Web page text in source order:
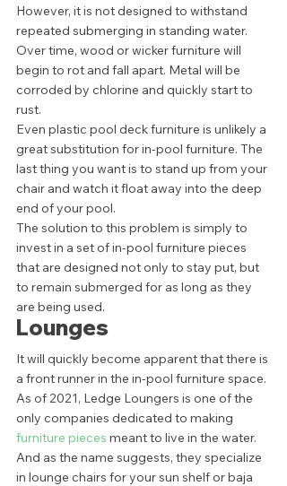
However, it is not designed to withstand
repeated submerging in standing water.
Over time, wood or wicker furniture will
begin to rot and fall apart. Metal will be
corroded by chlorine and quickly start to
rust.
Even plastic pool deck furniture is unlikely a
great substitution for in-pool furniture. The
last thing you want is to stand up from your
chair and watch it float away into the deep
end of your pool.
The solution to this problem is simply to
invest in a set of in-pool furniture pieces
that are designed not only to stay put, but
to remain submerged for as long as they
are being used.
Lounges
It will quickly become apparent that there is
a front runner in the in-pool furniture space.
As of 2021, Ledge Loungers is one of the
only companies dedicated to making
furniture pieces meant to live in the water.
And as the name suggests, they specialize
in lounge chairs for your sun shelf or baja